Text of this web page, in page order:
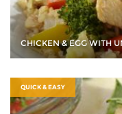
CHICKEN & EGG WITH
QUICK & EASY